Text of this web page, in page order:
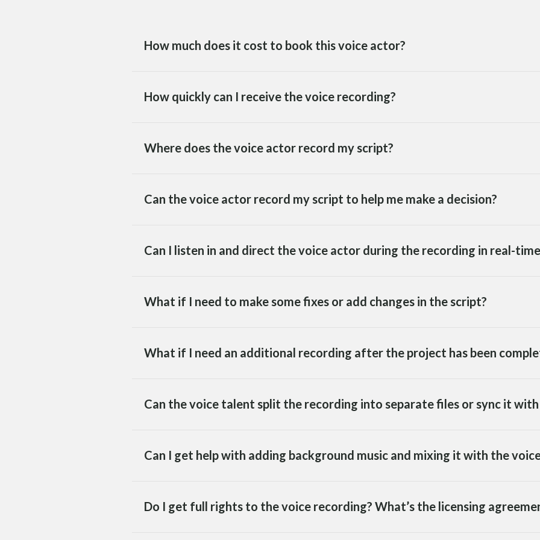
How much does it cost to book this voice actor?
How quickly can I receive the voice recording?
Where does the voice actor record my script?
Can the voice actor record my script to help me make a decision?
Can I listen in and direct the voice actor during the recording in real-
What if I need to make some fixes or add changes in the script?
What if I need an additional recording after the project has been
Can the voice talent split the recording into separate files or sync it
Can I get help with adding background music and mixing it with the
Do I get full rights to the voice recording? What’s the licensing